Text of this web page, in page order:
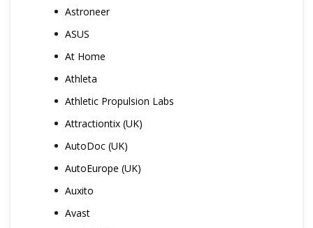
Astroneer
ASUS
At Home
Athleta
Athletic Propulsion Labs
Attractiontix (UK)
AutoDoc (UK)
AutoEurope (UK)
Auxito
Avast